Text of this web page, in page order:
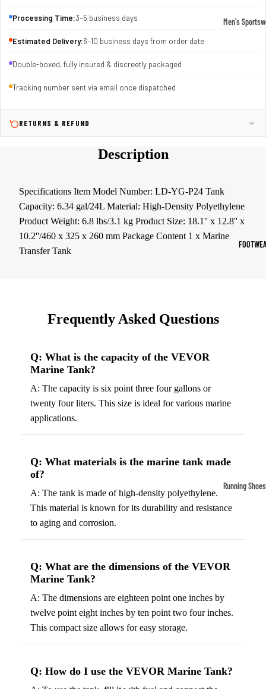
Men's
Hoodies
Women's
Sports Bras
Outerwear
Running Shoes
Men’s
Trail Running
Women's
Processing Time:3–5 business days
Estimated Delivery:6–10 business days from order date
Double-boxed, fully insured & discreetly packaged
Tracking number sent via email once dispatched
RETURNS & REFUND
Description
Specifications Item Model Number: LD-YG-P24 Tank
Capacity: 6.34 gal/24L Material: High-Density Polyethylene
Product Weight: 6.8 lbs/3.1 kg Product Size: 18.1'' x 12.8'' x
10.2''/460 x 325 x 260 mm Package Content 1 x Marine
Transfer Tank
Frequently Asked Questions
Q: What is the capacity of the VEVOR
Marine Tank?
A: The capacity is six point three four gallons or
twenty four liters. This size is ideal for various marine
applications.
Q: What materials is the marine tank made
of?
A: The tank is made of high-density polyethylene.
This material is known for its durability and resistance
to aging and corrosion.
Q: What are the dimensions of the VEVOR
Marine Tank?
A: The dimensions are eighteen point one inches by
twelve point eight inches by ten point two four inches.
This compact size allows for easy storage.
Q: How do I use the VEVOR Marine Tank?